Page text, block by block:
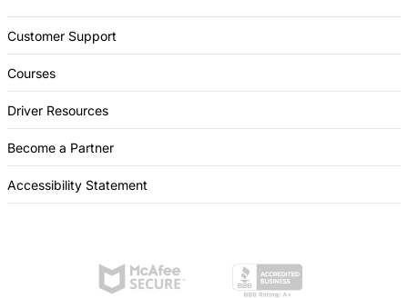
Customer Support
Courses
Driver Resources
Become a Partner
Accessibility Statement